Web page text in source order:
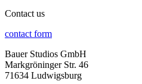
Contact us
contact form
Bauer Studios GmbH
Markgröninger Str. 46
71634 Ludwigsburg